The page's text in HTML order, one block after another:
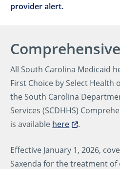
provider alert.
All South Carolina Medicaid
First Choice by Select Health
the South Carolina
Services (SCDHHS)
is available here .
Effective January 1, 2026,
Saxenda for the treatment